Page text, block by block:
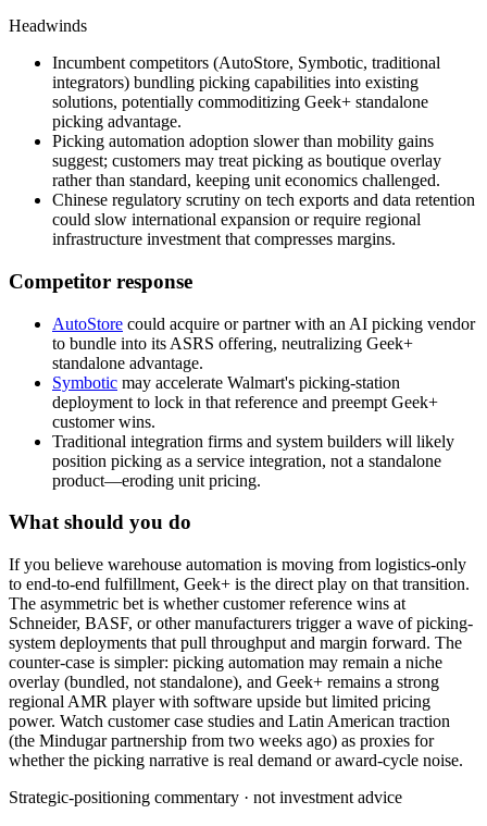
Headwinds
Incumbent competitors (AutoStore, Symbotic, traditional
integrators) bundling picking capabilities into existing
solutions, potentially commoditizing Geek+ standalone
picking advantage.
Picking automation adoption slower than mobility gains
suggest; customers may treat picking as boutique overlay
rather than standard, keeping unit economics challenged.
Chinese regulatory scrutiny on tech exports and data retention
could slow international expansion or require regional
infrastructure investment that compresses margins.
Competitor response
AutoStore could acquire or partner with an AI picking vendor
to bundle into its ASRS offering, neutralizing Geek+
standalone advantage.
Symbotic may accelerate Walmart's picking-station
deployment to lock in that reference and preempt Geek+
customer wins.
Traditional integration firms and system builders will likely
position picking as a service integration, not a standalone
product—eroding unit pricing.
What should you do
If you believe warehouse automation is moving from logistics-only
to end-to-end fulfillment, Geek+ is the direct play on that transition.
The asymmetric bet is whether customer reference wins at
Schneider, BASF, or other manufacturers trigger a wave of picking-
system deployments that pull throughput and margin forward. The
counter-case is simpler: picking automation may remain a niche
overlay (bundled, not standalone), and Geek+ remains a strong
regional AMR player with software upside but limited pricing
power. Watch customer case studies and Latin American traction
(the Mindugar partnership from two weeks ago) as proxies for
whether the picking narrative is real demand or award-cycle noise.
Strategic-positioning commentary · not investment advice